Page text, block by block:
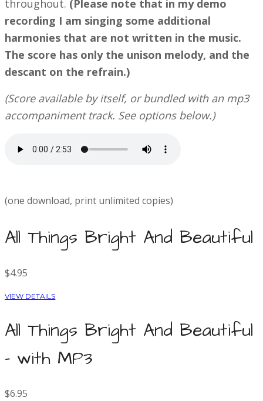
throughout. (Please note that in my demo
recording I am singing some additional
harmonies that are not written in the music.
The score has only the unison melody, and the
descant on the refrain.)
(Score available by itself, or bundled with an mp3
accompaniment track. See options below.)
(one download, print unlimited copies)
All Things Bright And Beautiful
$4.95
VIEW DETAILS
All Things Bright And Beautiful
- with MP3
$6.95